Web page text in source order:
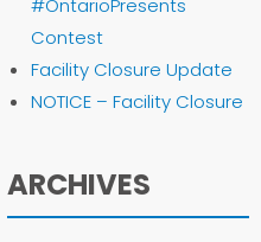
#OntarioPresents
Contest
Facility Closure Update
NOTICE – Facility Closure
ARCHIVES